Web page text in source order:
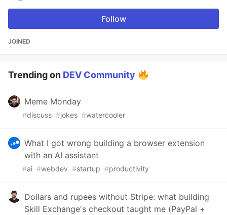
Follow
JOINED
Trending on DEV Community
Meme Monday
#discuss #jokes #watercooler
What I got wrong building a browser extension
with an AI assistant
#ai #webdev #startup #productivity
Dollars and rupees without Stripe: what building
Skill Exchange's checkout taught me (PayPal +